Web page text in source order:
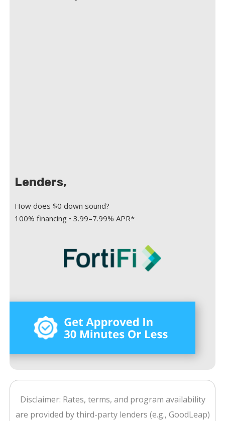
Lenders,
How does $0 down sound?
100% financing • 3.99–7.99% APR*
Disclaimer: Rates, terms, and program availability
are provided by third-party lenders (e.g., GoodLeap)